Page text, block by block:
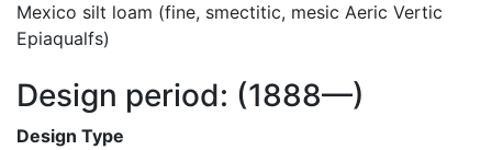
Mexico silt loam (fine, smectitic, mesic Aeric Vertic
Epiaqualfs)
Design period: (1888—)
Design Type